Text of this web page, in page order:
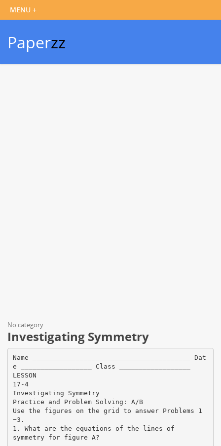
Paperzz
No category
Investigating Symmetry
Name ________________________________________ Dat
e __________________ Class __________________
LESSON
17-4
Investigating Symmetry
Practice and Problem Solving: A/B
Use the figures on the grid to answer Problems 1
−3.
1. What are the equations of the lines of
symmetry for figure A?